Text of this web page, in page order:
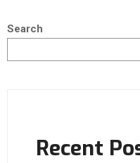
Search
Recent